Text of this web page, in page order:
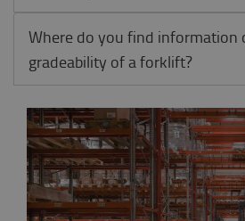
Where do you find information
gradeability of a forklift?